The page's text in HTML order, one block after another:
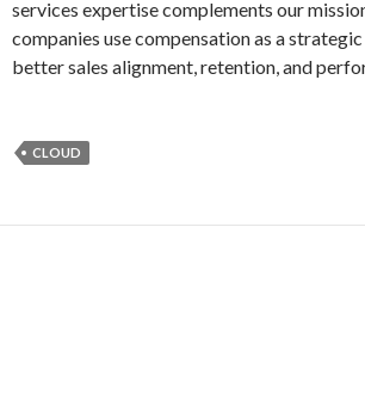
services expertise complements our
companies use compensation as a
better sales alignment, retention, and
CLOUD